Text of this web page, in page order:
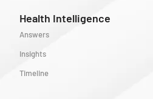
Health Intelligence
Answers
Insights
Timeline